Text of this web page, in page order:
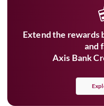
Extend the rewards
and
Axis Bank